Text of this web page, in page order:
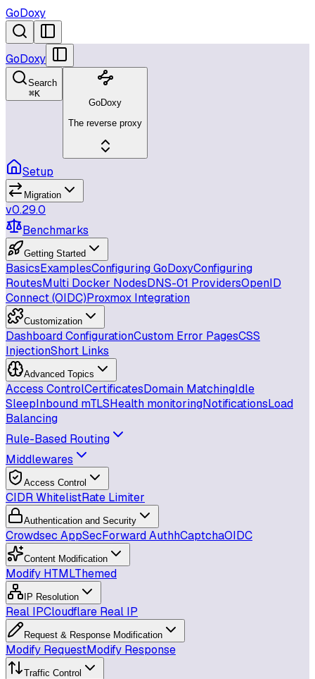
GoDoxy
GoDoxy
Search
⌘K
GoDoxy
The reverse proxy
Setup
Migration
v0.29.0
Benchmarks
Getting Started
BasicsExamplesConfiguring GoDoxyConfiguring
RoutesMulti Docker NodesDNS-01 ProvidersOpenID
Connect (OIDC)Proxmox Integration
Customization
Dashboard ConfigurationCustom Error PagesCSS
InjectionShort Links
Advanced Topics
Access ControlCertificatesDomain MatchingIdle
SleepInbound mTLSHealth monitoringNotificationsLoad
Balancing
Rule-Based Routing
Middlewares
Access Control
CIDR WhitelistRate Limiter
Authentication and Security
Crowdsec AppSecForward AuthhCaptchaOIDC
Content Modification
Modify HTMLThemed
IP Resolution
Real IPCloudflare Real IP
Request & Response Modification
Modify RequestModify Response
Traffic Control